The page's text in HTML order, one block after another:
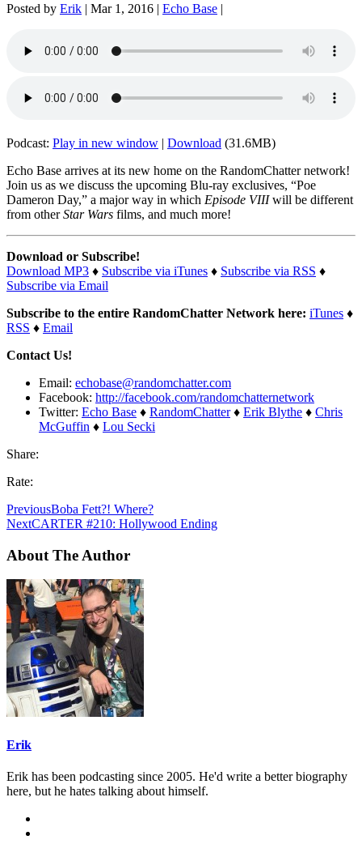
Posted by Erik | Mar 1, 2016 | Echo Base |
Podcast: Play in new window | Download (31.6MB)
Echo Base arrives at its new home on the RandomChatter network!
Join us as we discuss the upcoming Blu-ray exclusives, “Poe
Dameron Day,” a major way in which Episode VIIIwill be different
from otherStar Wars films, and much more!
Download or Subscribe!
Download MP3 ♦ Subscribe via iTunes ♦ Subscribe via RSS ♦
Subscribe via Email
Subscribe to the entire RandomChatter Network here: iTunes ♦
RSS ♦ Email
Contact Us!
Email: echobase@randomchatter.com
Facebook: http://facebook.com/randomchatternetwork
Twitter: Echo Base ♦ RandomChatter♦ Erik Blythe ♦ Chris
McGuffin ♦ Lou Secki
Share:
Rate:
PreviousBoba Fett?! Where?
NextCARTER #210: Hollywood Ending
About The Author
Erik
Erik has been podcasting since 2005. He'd write a better biography
here, but he hates talking about himself.